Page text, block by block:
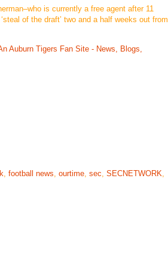
is currently a free agent after 11
of the draft’ two and a half weeks out from
Auburn Tigers Fan Site - News, Blogs,
, football news, ourtime, sec, SECNETWORK,